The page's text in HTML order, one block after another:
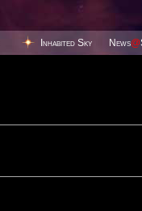
Inhabited Sky News@